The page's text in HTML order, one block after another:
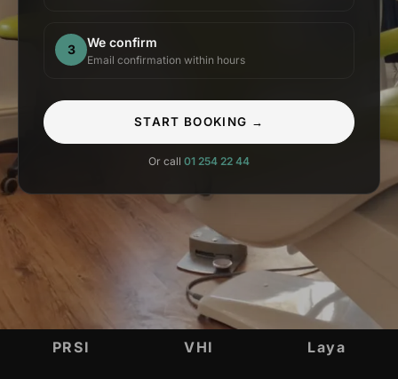
3 We confirm
Email confirmation within hours
START BOOKING →
Or call 01 254 22 44
INSURANCE & ACCREDITATIONS
PRSI VHI Laya